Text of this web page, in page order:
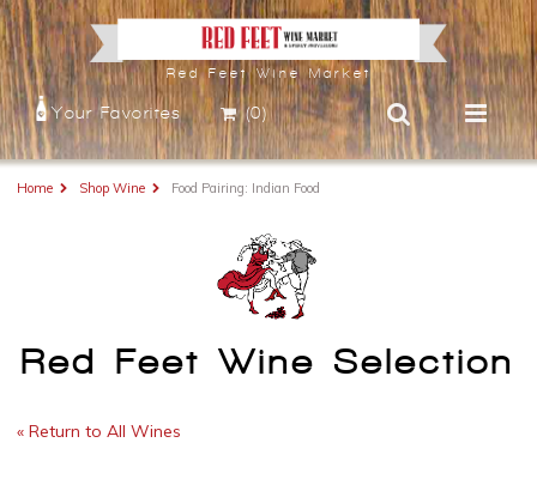
Red Feet Wine Market
Your Favorites (0)
Home Shop Wine Food Pairing: Indian Food
Red Feet Wine Selection
« Return to All Wines